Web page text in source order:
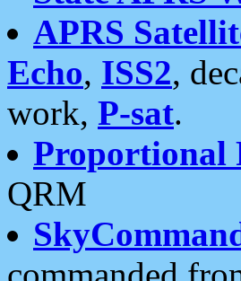
APRS
Echo, ISS2,
work, P-sat.
Proportional
QRM